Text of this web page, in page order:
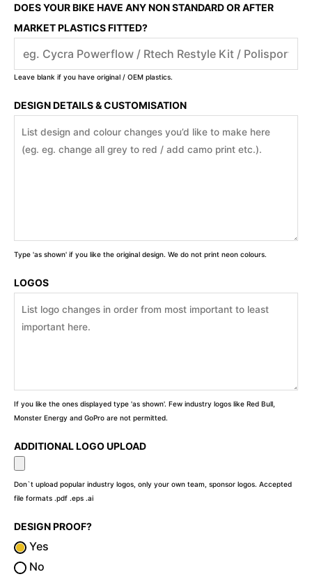
DOES YOUR BIKE HAVE ANY NON STANDARD OR AFTER
MARKET PLASTICS FITTED?
Leave blank if you have original / OEM plastics.
DESIGN DETAILS & CUSTOMISATION
Type 'as shown' if you like the original design. We do not print neon colours.
LOGOS
If you like the ones displayed type 'as shown'. Few industry logos like Red Bull,
Monster Energy and GoPro are not permitted.
ADDITIONAL LOGO UPLOAD
Don`t upload popular industry logos, only your own team, sponsor logos. Accepted
file formats .pdf .eps .ai
DESIGN PROOF?
Yes
No